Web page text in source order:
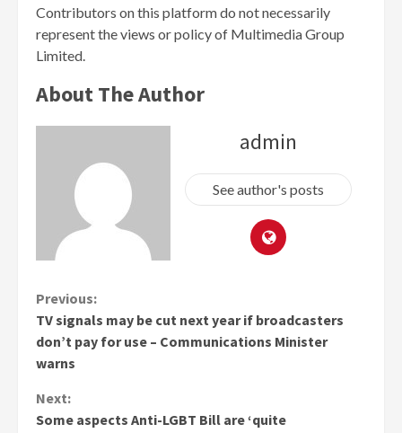
Contributors on this platform do not necessarily
represent the views or policy of Multimedia Group
Limited.
About The Author
admin
See author's posts
Continue
Reading
Previous:
TV signals may be cut next year if broadcasters
don’t pay for use – Communications Minister
warns
Next:
Some aspects Anti-LGBT Bill are ‘quite